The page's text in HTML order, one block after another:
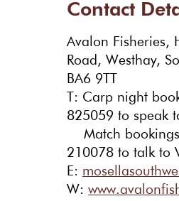
Contact
Avalon Fisheries,
Road, Westhay,
BA6 9TT
T: Carp night
825059 to speak
Match
210078 to talk to
E:
W: